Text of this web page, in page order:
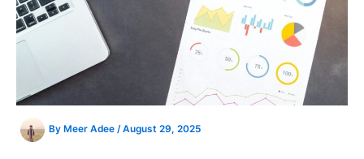
By Meer Adee /August 29, 2025